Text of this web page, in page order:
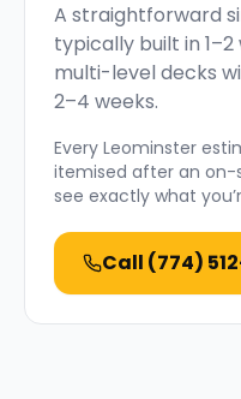
A straightforward
typically built in
multi-level decks
2–4 weeks.
Every Leominster
itemised after an on-
see exactly what
Call (774)